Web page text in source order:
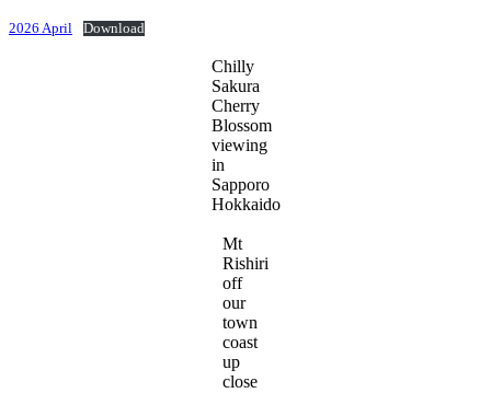
2026 April Download
Chilly
Sakura
Cherry
Blossom
viewing
in
Sapporo
Hokkaido
Mt
Rishiri
off
our
town
coast
up
close